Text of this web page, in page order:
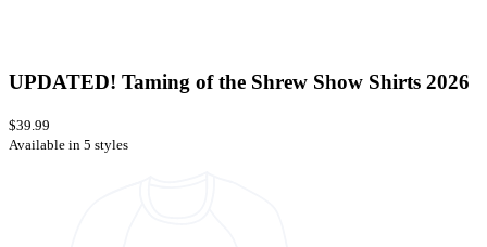
UPDATED! Taming of the Shrew Show Shirts 2026
$39.99
Available in 5 styles